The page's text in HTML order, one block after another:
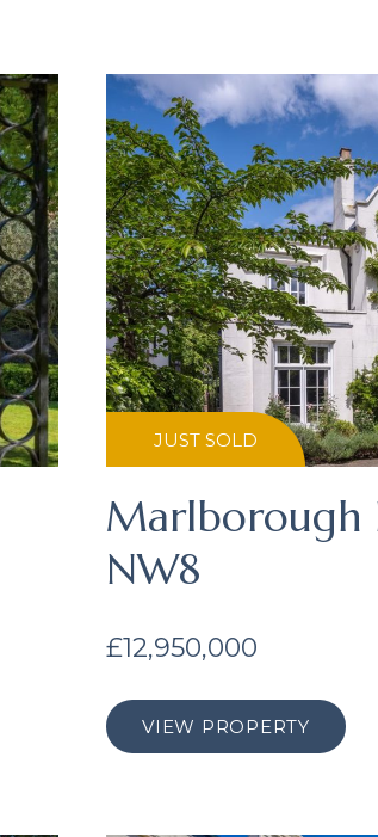
JUST SOLD
Marlborough
NW8
£12,950,000
VIEW PROPERTY